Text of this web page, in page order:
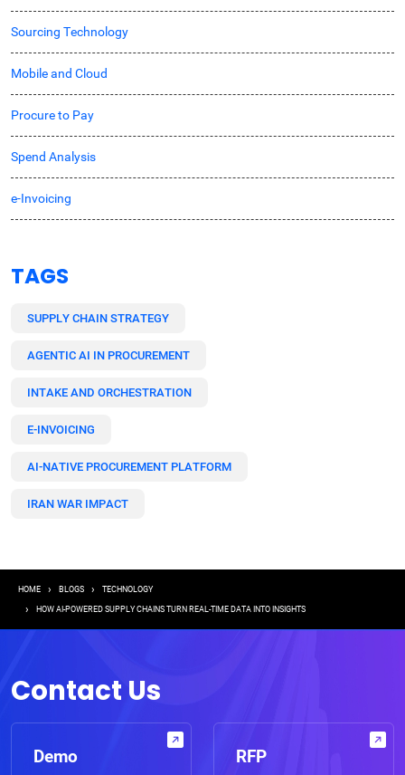
Sourcing Technology
Mobile and Cloud
Procure to Pay
Spend Analysis
e-Invoicing
TAGS
SUPPLY CHAIN STRATEGY
AGENTIC AI IN PROCUREMENT
INTAKE AND ORCHESTRATION
E-INVOICING
AI-NATIVE PROCUREMENT PLATFORM
IRAN WAR IMPACT
Breadcrumb
HOME BLOGS TECHNOLOGY
HOW AI-POWERED SUPPLY CHAINS TURN REAL-TIME DATA INTO INSIGHTS
Contact Us
Demo RFP